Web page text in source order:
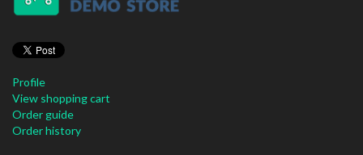
Profile
View shopping cart
Order guide
Order history